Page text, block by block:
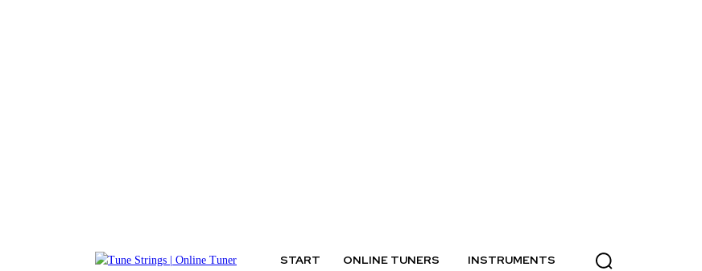
START ONLINE TUNERS INSTRUMENTS